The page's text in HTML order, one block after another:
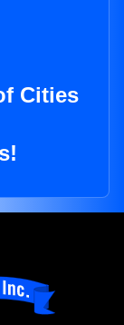
Cities